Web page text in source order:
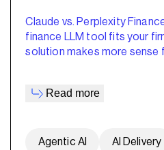
Claude vs. Perplexity
finance LLM tool fits your
solution makes more sense
Read more
Agentic AI AI Delivery